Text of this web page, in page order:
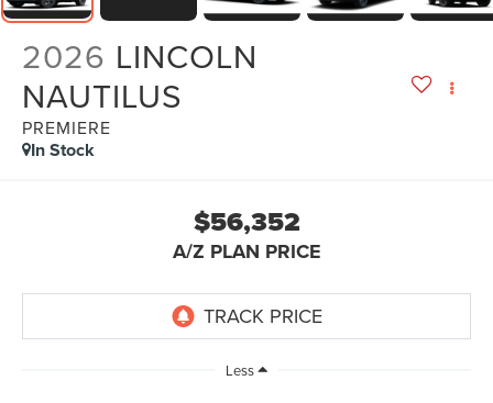
2026 LINCOLN
NAUTILUS
PREMIERE
In Stock
$56,352
A/Z PLAN PRICE
Less